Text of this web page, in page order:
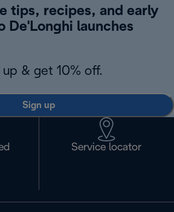
tips, recipes, and early
De'Longhi launches
up & get 10% off.
Sign up
Service locator